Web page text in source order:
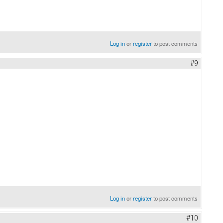
Log inorregisterto post comments
#9
Log inorregisterto post comments
#10